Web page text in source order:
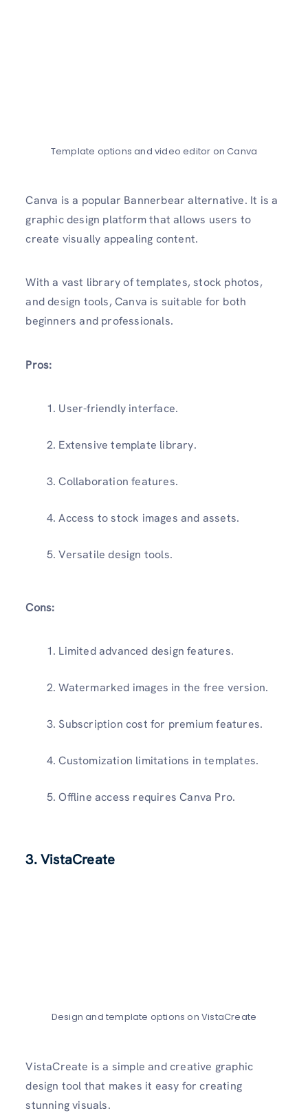
Template options and video editor on Canva
Canva is a popular Bannerbear alternative. It is a
graphic design platform that allows users to
create visually appealing content.
With a vast library of templates, stock photos,
and design tools, Canva is suitable for both
beginners and professionals.
Pros:
User-friendly interface.
Extensive template library.
Collaboration features.
Access to stock images and assets.
Versatile design tools.
Cons:
Limited advanced design features.
Watermarked images in the free version.
Subscription cost for premium features.
Customization limitations in templates.
Offline access requires Canva Pro.
3. VistaCreate
Design and template options on VistaCreate
VistaCreate is a simple and creative graphic
design tool that makes it easy for creating
stunning visuals.